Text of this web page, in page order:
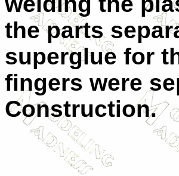
the parts
superglue for
fingers were
Construction.